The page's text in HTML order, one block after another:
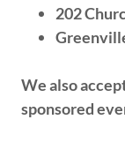
202
We also
sponsored